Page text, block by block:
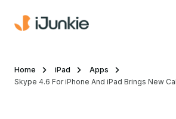
Home iPad
Apps
Skype 4.6 For iPhone And iPad Brings New